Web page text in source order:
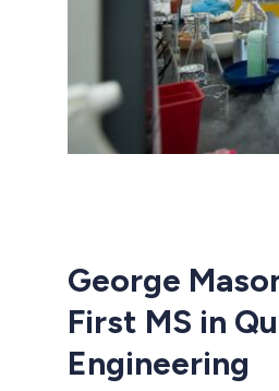
George
First MS in
Engineering